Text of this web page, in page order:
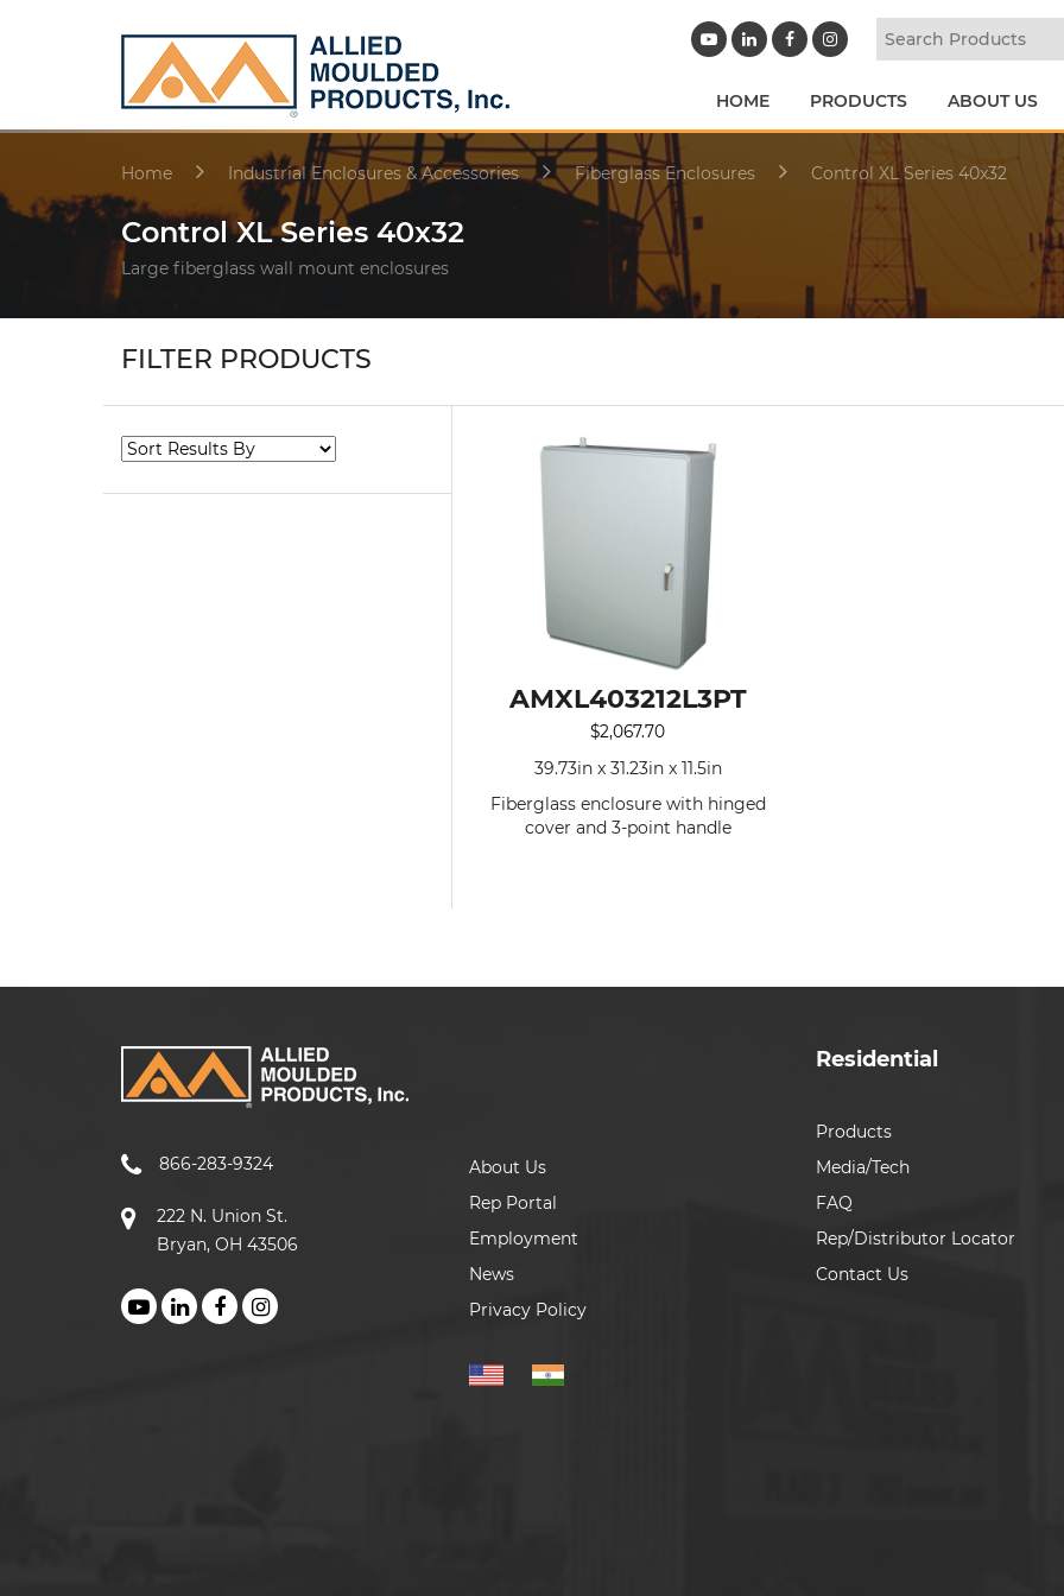
HOME PRODUCTS ABOUT US
Home Industrial Enclosures & Accessories Fiberglass Enclosures Control XL Series 40x32
Control XL Series 40x32
Large fiberglass wall mount enclosures
FILTER PRODUCTS
AMXL403212L3PT
$2,067.70
39.73in x 31.23in x 11.5in
Fiberglass enclosure with hinged
cover and 3-point handle
866-283-9324
222 N. Union St.
Bryan, OH 43506
About Us
Rep Portal
Employment
News
Privacy Policy
Residential
Products
Media/Tech
FAQ
Rep/Distributor Locator
Contact Us